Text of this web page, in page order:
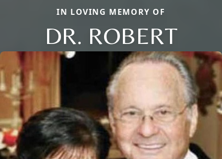
IN LOVING MEMORY OF
DR. ROBERT